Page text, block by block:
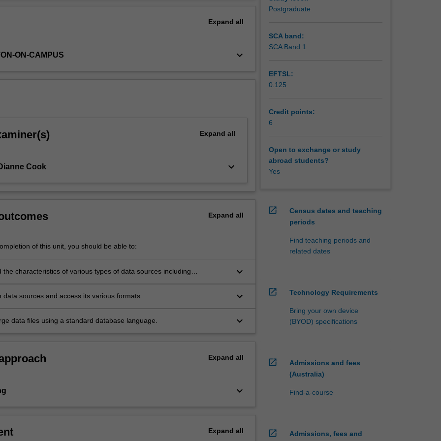
Expand all
ON-CAMPUS keyboard_arrow_down
Expand all
Cook keyboard_arrow_down
Expand all
of this unit, you should be able to:
the characteristics of various types of data sources including
keyboard_arrow_down
data sources and access its various formats keyboard_arrow_down
data files using a standard database language. keyboard_arrow_down
Expand all
keyboard_arrow_down
Expand all
Postgraduate
SCA band:
SCA Band 1
EFTSL:
0.125
Credit points:
6
Open to exchange or study
abroad students?
Yes
open_in_new
Census dates and teaching
periods
Find teaching periods and
related dates
open_in_new Technology Requirements
Bring your own device
(BYOD) specifications
open_in_new
Admissions and fees
(Australia)
Find-a-course
open_in_new Admissions, fees and